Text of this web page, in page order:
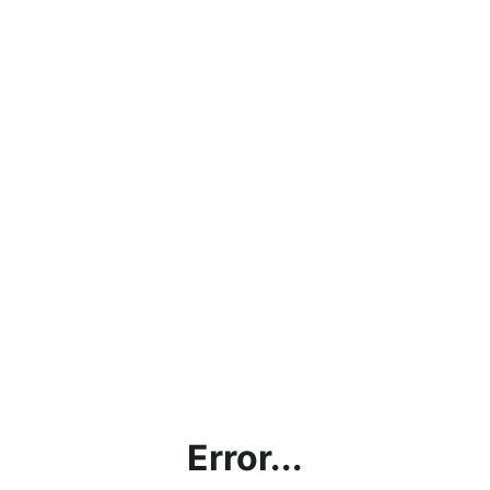
Error...